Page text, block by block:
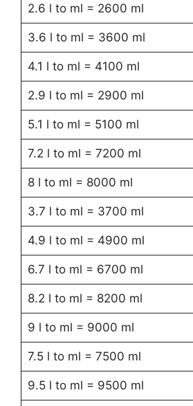
2.6 l to ml = 2600 ml
3.6 l to ml = 3600 ml
4.1 l to ml = 4100 ml
2.9 l to ml = 2900 ml
5.1 l to ml = 5100 ml
7.2 l to ml = 7200 ml
8 l to ml = 8000 ml
3.7 l to ml = 3700 ml
4.9 l to ml = 4900 ml
6.7 l to ml = 6700 ml
8.2 l to ml = 8200 ml
9 l to ml = 9000 ml
7.5 l to ml = 7500 ml
9.5 l to ml = 9500 ml